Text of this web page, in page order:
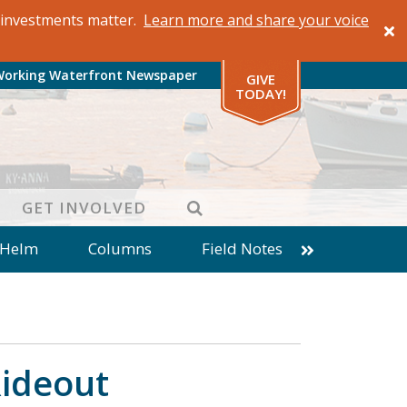
matter. Learn more and share your voice
Waterfront Newspaper
GIVE
TODAY!
GET INVOLVED SEARCH
Columns
Field Notes